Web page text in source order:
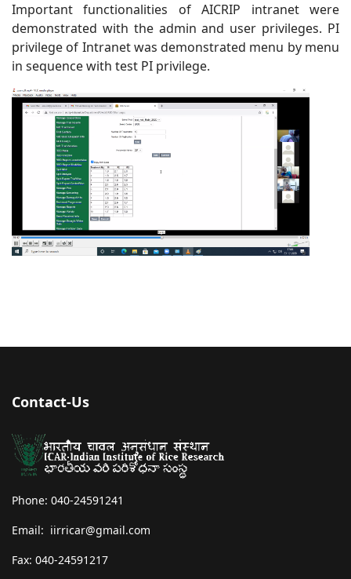
Important functionalities of AICRIP intranet were
demonstrated with the admin and user privileges. PI
privilege of Intranet was demonstrated menu by menu
in sequence with test PI privilege.
Contact-Us
Phone: 040-24591241
Email: iirricar@gmail.com
Fax: 040-24591217